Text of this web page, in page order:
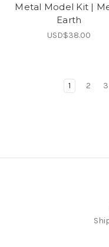
Metal Model Kit |
Earth
USD$38.00
1 2 3